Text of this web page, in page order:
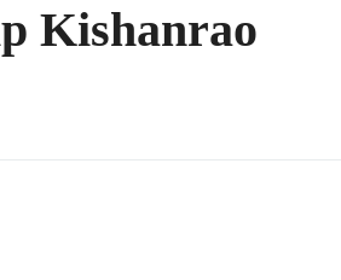
Kishanrao